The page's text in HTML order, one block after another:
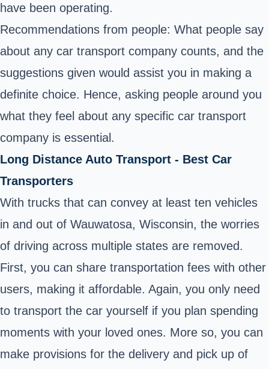
have been operating.
Recommendations from people: What people say
about any car transport company counts, and the
suggestions given would assist you in making a
definite choice. Hence, asking people around you
what they feel about any specific car transport
company is essential.
Long Distance Auto Transport - Best Car
Transporters
With trucks that can convey at least ten vehicles
in and out of Wauwatosa, Wisconsin, the worries
of driving across multiple states are removed.
First, you can share transportation fees with other
users, making it affordable. Again, you only need
to transport the car yourself if you plan spending
moments with your loved ones. More so, you can
make provisions for the delivery and pick up of